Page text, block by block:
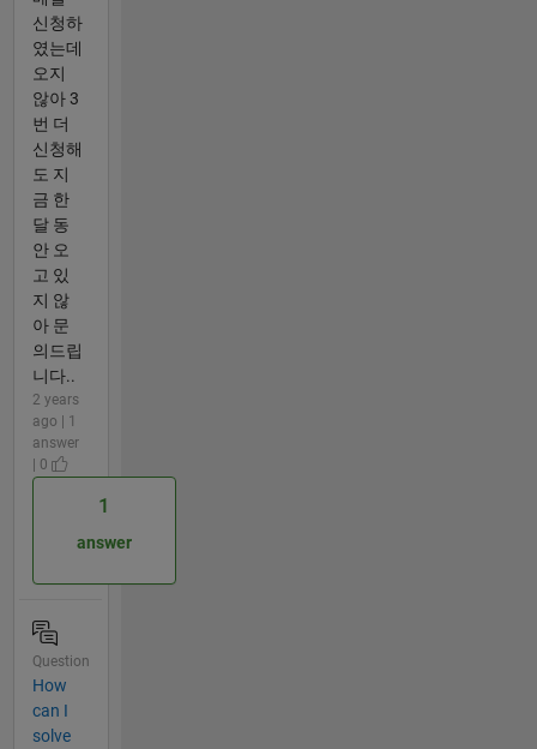
신청하
였는데
오지
않아 3
번 더
신청해
도 지
금 한
달 동
안 오
고 있
지 않
아 문
의드립
니다..
2 years
ago | 1
answer
| 0
1
answer
Question
How
can I
solve